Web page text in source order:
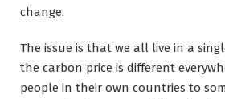
change.
The issue is that we all live in a
the carbon price is different
people in their own countries to